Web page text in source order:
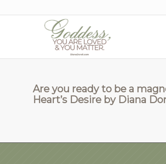
Are you ready to be a
Heart’s Desire by Diana